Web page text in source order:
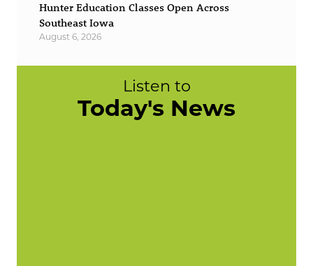
Hunter Education Classes Open Across
Southeast Iowa
August 6, 2026
Listen to
Today's News